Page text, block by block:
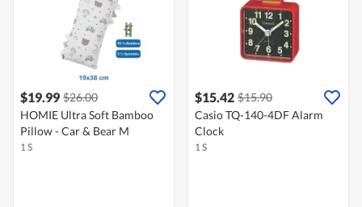
$19.99 $26.00
HOMIE Ultra Soft Bamboo
Pillow - Car & Bear M
1 S
$15.42 $15.90
Casio TQ-140-4DF Alarm
Clock
1 S